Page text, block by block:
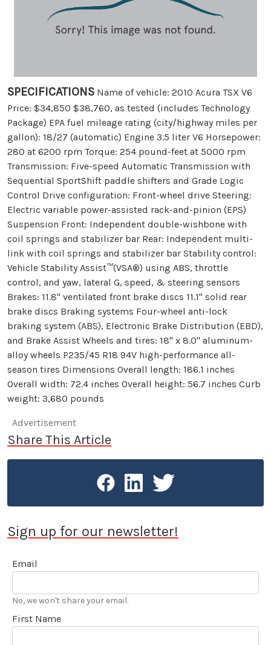
SPECIFICATIONS Name of vehicle: 2010 Acura TSX V6
Price: $34,850 $38,760, as tested (includes Technology
Package) EPA fuel mileage rating (city/highway miles per
gallon): 18/27 (automatic) Engine 3.5 liter V6 Horsepower:
280 at 6200 rpm Torque: 254 pound-feet at 5000 rpm
Transmission: Five-speed Automatic Transmission with
Sequential SportShift paddle shifters and Grade Logic
Control Drive configuration: Front-wheel drive Steering:
Electric variable power-assisted rack-and-pinion (EPS)
Suspension Front: Independent double-wishbone with
coil springs and stabilizer bar Rear: Independent multi-
link with coil springs and stabilizer bar Stability control:
Vehicle Stability Assist™(VSA®) using ABS, throttle
control, and yaw, lateral G, speed, & steering sensors
Brakes: 11.8" ventilated front brake discs 11.1" solid rear
brake discs Braking systems Four-wheel anti-lock
braking system (ABS), Electronic Brake Distribution (EBD),
and Brake Assist Wheels and tires: 18" x 8.0" aluminum-
alloy wheels P235/45 R18 94V high-performance all-
season tires Dimensions Overall length: 186.1 inches
Overall width: 72.4 inches Overall height: 56.7 inches Curb
weight: 3,680 pounds
Advertisement
Share This Article
Sign up for our newsletter!
Email
No, we won't share your email.
First Name